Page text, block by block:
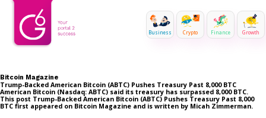
Business Crypto Finance Growth
Bitcoin Magazine
Trump-Backed American Bitcoin (ABTC) Pushes Treasury Past 8,000 BTC
American Bitcoin (Nasdaq: ABTC) said its treasury has surpassed 8,000 BTC.
This post Trump-Backed American Bitcoin (ABTC) Pushes Treasury Past 8,000
BTC first appeared on Bitcoin Magazine and is written by Micah Zimmerman.